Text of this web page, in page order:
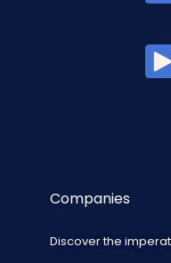
Companies
Discover the